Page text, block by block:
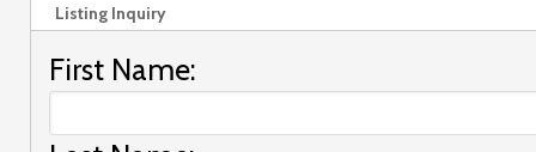
Listing Inquiry
First Name: